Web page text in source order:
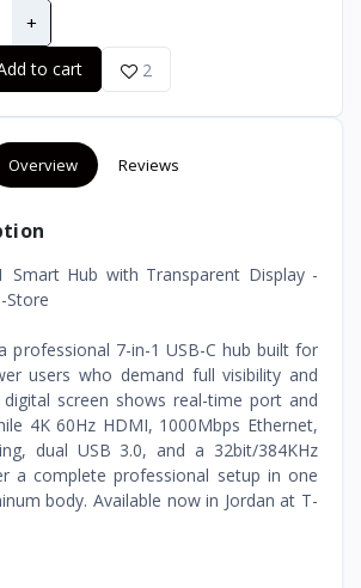
+
to cart 2
Overview Reviews
Smart Hub with Transparent Display -
Store
professional 7-in-1 USB-C hub built for
users who demand full visibility and
screen shows real-time port and
4K 60Hz HDMI, 1000Mbps Ethernet,
dual USB 3.0, and a 32bit/384KHz
a complete professional setup in one
body. Available now in Jordan at T-